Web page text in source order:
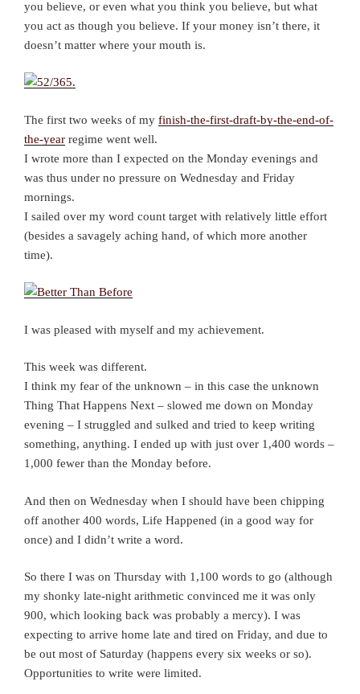
you believe, or even what you think you believe, but what
you act as though you believe. If your money isn’t there, it
doesn’t matter where your mouth is.
The first two weeks of my finish-the-first-draft-by-the-end-of-
the-year regime went well.
I wrote more than I expected on the Monday evenings and
was thus under no pressure on Wednesday and Friday
mornings.
I sailed over my word count target with relatively little effort
(besides a savagely aching hand, of which more another
time).
I was pleased with myself and my achievement.
This week was different.
I think my fear of the unknown – in this case the unknown
Thing That Happens Next – slowed me down on Monday
evening – I struggled and sulked and tried to keep writing
something, anything. I ended up with just over 1,400 words –
1,000 fewer than the Monday before.
And then on Wednesday when I should have been chipping
off another 400 words, Life Happened (in a good way for
once) and I didn’t write a word.
So there I was on Thursday with 1,100 words to go (although
my shonky late-night arithmetic convinced me it was only
900, which looking back was probably a mercy). I was
expecting to arrive home late and tired on Friday, and due to
be out most of Saturday (happens every six weeks or so).
Opportunities to write were limited.